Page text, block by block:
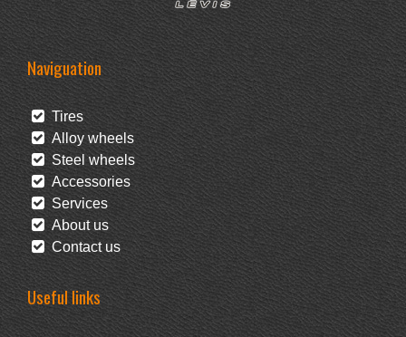
Naviguation
Tires
Alloy wheels
Steel wheels
Accessories
Services
About us
Contact us
Useful links